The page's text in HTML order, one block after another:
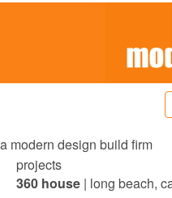
a modern design build firm
projects
360 house | long beach,